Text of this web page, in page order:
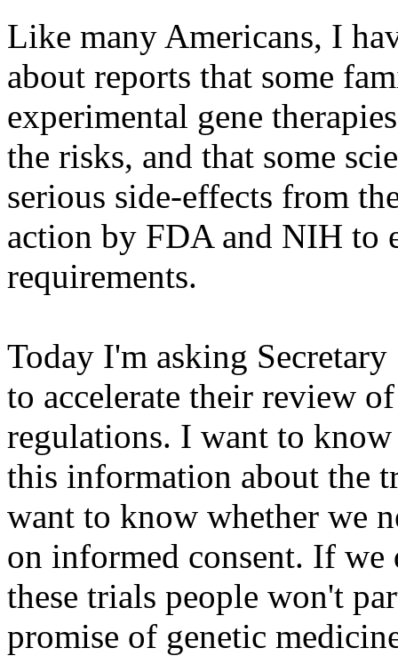
Like many Americans, I
about reports that some
experimental gene
the risks, and that some
serious side-effects from
action by FDA and NIH to
requirements.
Today I'm asking
to accelerate their review
regulations. I want to
this information about the
want to know whether we
on informed consent. If
these trials people won't
promise of genetic